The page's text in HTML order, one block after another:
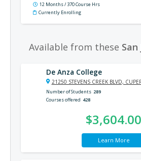
12 Months / 370 Course Hrs
Currently Enrolling
Available from these San
De Anza College
21250 STEVENS CREEK BLVD,
Number of Students 289
Courses offered 428
$3,604.00
Learn More